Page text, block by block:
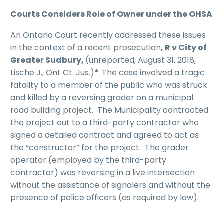
Courts Considers Role of Owner under the OHSA
An Ontario Court recently addressed these issues
in the context of a recent prosecution, R v City of
Greater Sudbury, (unreported, August 31, 2018,
Lische J., Ont Ct. Jus.)* The case involved a tragic
fatality to a member of the public who was struck
and killed by a reversing grader on a municipal
road building project. The Municipality contracted
the project out to a third-party contractor who
signed a detailed contract and agreed to act as
the “constructor” for the project. The grader
operator (employed by the third-party
contractor) was reversing in a live intersection
without the assistance of signalers and without the
presence of police officers (as required by law).